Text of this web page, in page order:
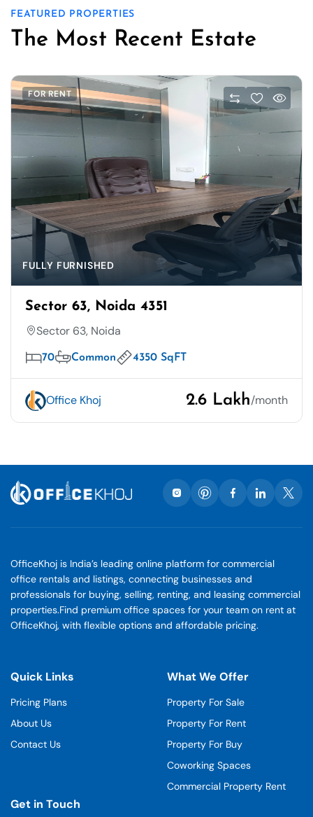
FEATURED PROPERTIES
The Most Recent Estate
FOR RENT
FULLY FURNISHED
Sector 63, Noida 4351
Sector 63, Noida
70 Common 4350 SqFT
Office Khoj 2.6 Lakh/month
OfficeKhoj is India’s leading online platform for commercial
office rentals and listings, connecting businesses and
professionals for buying, selling, renting, and leasing commercial
properties.Find premium office spaces for your team on rent at
OfficeKhoj, with flexible options and affordable pricing.
Quick Links
Pricing Plans
About Us
Contact Us
What We Offer
Property For Sale
Property For Rent
Property For Buy
Coworking Spaces
Commercial Property Rent
Get in Touch